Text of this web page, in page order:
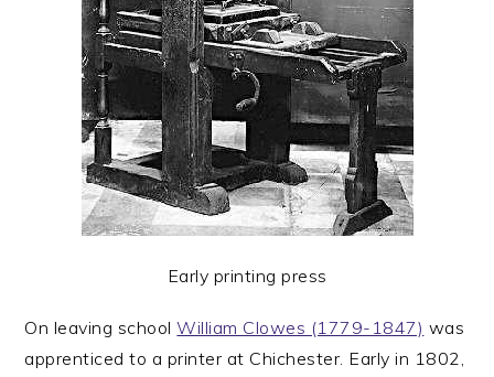
Early printing press
On leaving schoolWilliam Clowes (1779-1847) was
apprenticed to a printer at Chichester. Early in 1802,